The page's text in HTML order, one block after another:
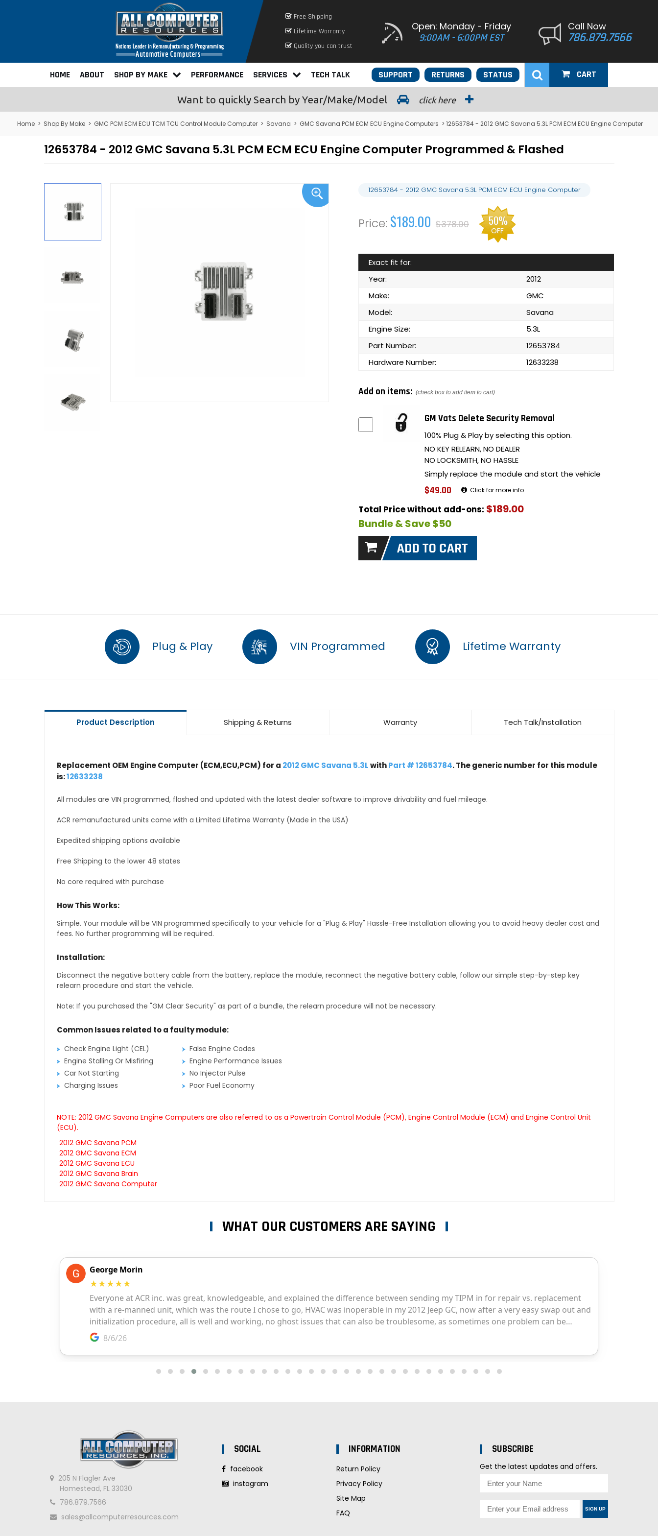
Free Shipping
Lifetime Warranty
Quality you can trust
Open: Monday - Friday
9:00AM - 6:00PM EST
Call Now
786.879.7566
HOME ABOUT SHOP BY MAKE PERFORMANCE SERVICES TECH TALK STATUS
RETURNS
SUPPORT CART
Want to quickly Search by Year/Make/Model click here
Home > Shop By Make > GMC PCM ECM ECU TCM TCU Control Module Computer > Savana > GMC Savana PCM ECM ECU Engine Computers > 12653784 - 2012 GMC Savana 5.3L PCM ECM ECU Engine Computer
12653784 - 2012 GMC Savana 5.3L PCM ECM ECU Engine Computer Programmed & Flashed
12653784 - 2012 GMC Savana 5.3L PCM ECM ECU Engine Computer
$189.00 $378.00 50%
OFF
Exact fit for:
Year:
2012
Make:
GMC
Model:
Savana
Engine Size:
5.3L
Part Number:
12653784
Hardware Number:
12633238
Add on items: (check box to add item to cart)
GM Vats Delete Security Removal
100% Plug & Play by selecting this option.
NO KEY RELEARN, NO DEALER
NO LOCKSMITH, NO HASSLE
Simply replace the module and start the vehicle
$49.00 Click for more info
Total Price without add-ons: $189.00
Bundle & Save $50
Plug & Play VIN Programmed Lifetime Warranty
Product Description Shipping & Returns Warranty Tech Talk/Installation
Replacement OEM Engine Computer (ECM,ECU,PCM) for a 2012 GMC Savana 5.3LwithPart # 12653784. The generic number for this module
is:12633238
All modules are VIN programmed, flashed and updated with the latest dealer software to improve drivability and fuel mileage.
ACR remanufactured units come with a Limited Lifetime Warranty (Made in the USA)
Expedited shipping options available
Free Shipping to the lower 48 states
No core required with purchase
How This Works:
Simple. Your module will be VIN programmed specifically to your vehicle for a "Plug & Play" Hassle-Free Installation allowing you to avoid heavy dealer cost and
fees. No further programming will be required.
Installation:
Disconnect the negative battery cable from the battery, replace the module, reconnect the negative battery cable, follow our simple step-by-step key
relearn procedure and start the vehicle.
Note: If you purchased the "GM Clear Security" as part of a bundle, the relearn procedure will not be necessary.
Common Issues related to a faulty module:
Check Engine Light (CEL)
False Engine Codes
Engine Stalling Or Misfiring
Engine Performance Issues
Car Not Starting
No Injector Pulse
Charging Issues
Poor Fuel Economy
NOTE: 2012 GMC Savana Engine Computers are also referred to as a Powertrain Control Module (PCM), Engine Control Module (ECM) and Engine Control Unit
(ECU).
2012 GMC Savana PCM
2012 GMC Savana ECM
2012 GMC Savana ECU
2012 GMC Savana Brain
2012 GMC Savana Computer
WHAT OUR CUSTOMERS ARE SAYING
205 N Flagler Ave
Homestead, FL 33030
786.879.7566
sales@allcomputerresources.com
SOCIAL
facebook
instagram
INFORMATION
Return Policy
Privacy Policy
Site Map
FAQ
SUBSCRIBE
Get the latest updates and offers.
SIGN UP